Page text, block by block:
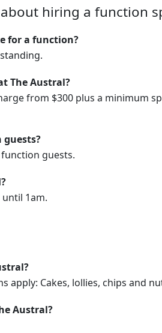
hiring a function
for a function?
The Austral?
from $300 plus a minimum
guests?
guests.
1am.
apply: Cakes, lollies, chips and
Austral?